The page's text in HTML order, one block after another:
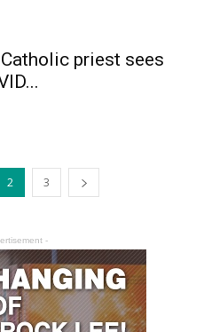
priest sees
2 3
-